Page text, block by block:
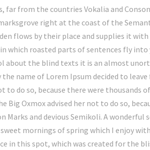
far from the countries Vokalia and
right at the coast of the
flows by their place and supplies it
which roasted parts of sentences fly into
the blind texts it is an almost
name of Lorem Ipsum decided to
to do so, because there were thousands
Big Oxmox advised her not to do so,
Marks and devious Semikoli. A wonderful
mornings of spring which I enjoy
in this spot, which was created for the